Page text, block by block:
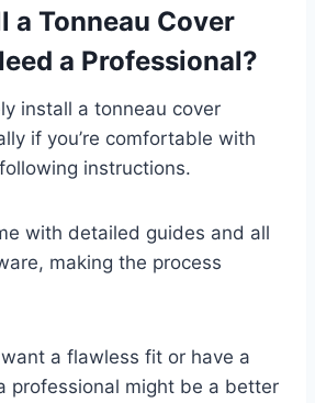
a Tonneau Cover
a Professional?
install a tonneau cover
if you’re comfortable with
instructions.
with detailed guides and all
making the process
a flawless fit or have a
professional might be a better